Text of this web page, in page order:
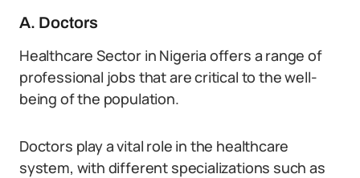
A. Doctors
Healthcare Sector in Nigeria offers a range of
professional jobs that are critical to the well-
being of the population.
Doctors play a vital role in the healthcare
system, with different specializations such as